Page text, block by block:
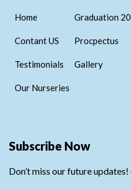
Home
Contant US
Testimonials
Our Nurseries
Graduation
Procpectus
Gallery
Subscribe Now
Don’t miss our future